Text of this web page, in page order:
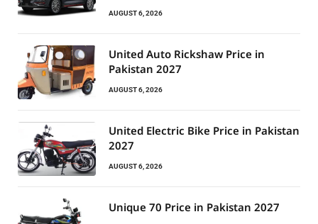
AUGUST 6, 2026
United Auto Rickshaw Price in
Pakistan 2027
AUGUST 6, 2026
United Electric Bike Price in Pakistan
2027
AUGUST 6, 2026
Unique 70 Price in Pakistan 2027